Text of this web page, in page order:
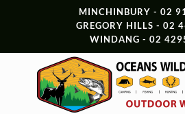
MINCHINBURY - 02
GREGORY HILLS - 02
WINDANG - 02